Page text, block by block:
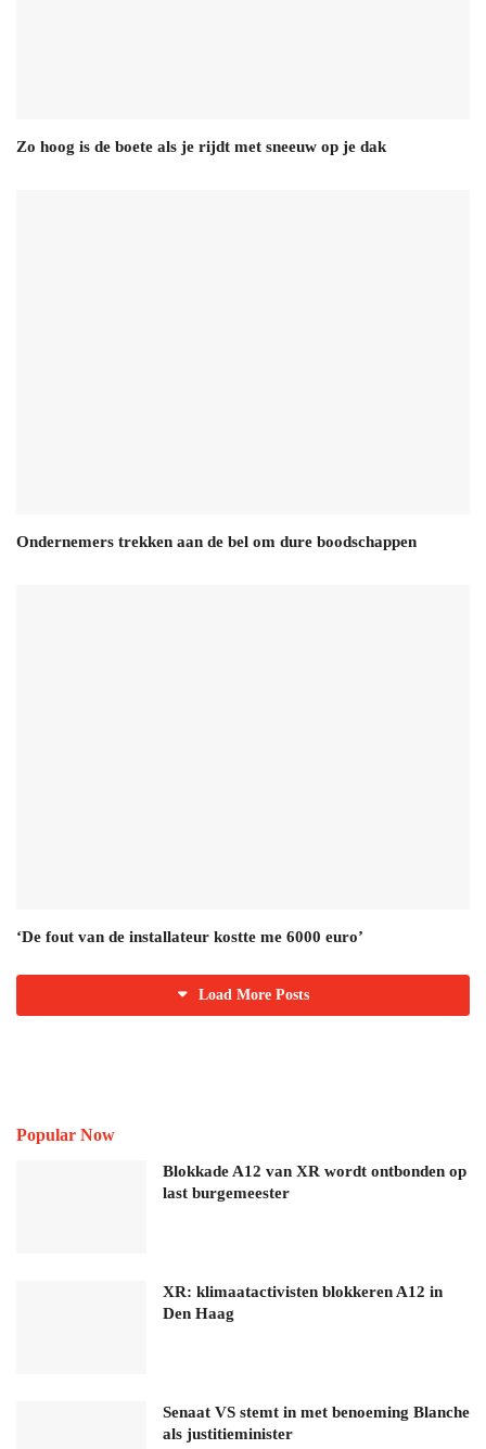
Zo hoog is de boete als je rijdt met sneeuw op je dak
Ondernemers trekken aan de bel om dure boodschappen
‘De fout van de installateur kostte me 6000 euro’
Load More Posts
Popular Now
Blokkade A12 van XR wordt ontbonden op
last burgemeester
XR: klimaatactivisten blokkeren A12 in
Den Haag
Senaat VS stemt in met benoeming Blanche
als justitieminister